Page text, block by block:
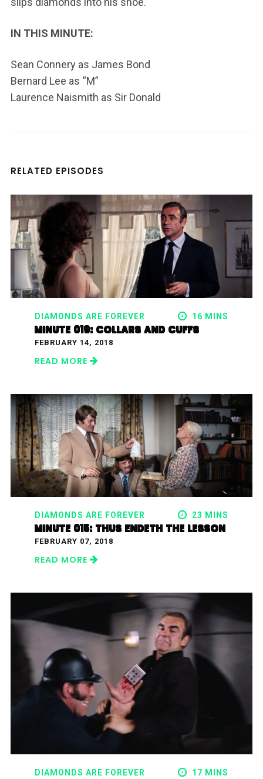
IN THIS MINUTE:
Sean Connery as James Bond
Bernard Lee as “M”
Laurence Naismith as Sir Donald
RELATED EPISODES
DIAMONDS ARE FOREVER 16 MINS
MINUTE 019: COLLARS AND CUFFS
FEBRUARY 14, 2018
READ MORE
DIAMONDS ARE FOREVER 23 MINS
MINUTE 015: THUS ENDETH THE LESSON
FEBRUARY 07, 2018
READ MORE
DIAMONDS ARE FOREVER 17 MINS